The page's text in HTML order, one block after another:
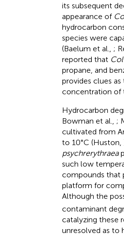
its subsequent
appearance of
hydrocarbon
species were
(Baelum et al., ;
reported that
propane, and
provides clues
concentration of
Hydrocarbon
Bowman et al., ;
cultivated from
to 10°C (Huston,
psychrerythraea
such low
compounds that
platform for
Although the
contaminant
catalyzing these
unresolved as to